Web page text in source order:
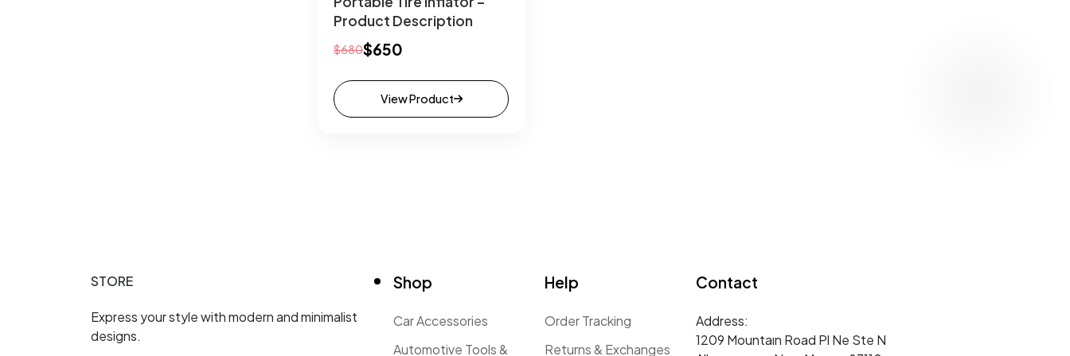
Product Description
$680$650
View Product
STORE
Express your style with modern and minimalist
designs.
Shop
Car Accessories
Automotive Tools &
Help
Order Tracking
Returns & Exchanges
Contact
Address:
1209 Mountaın Road Pl Ne Ste N